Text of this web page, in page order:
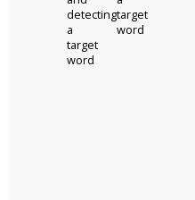
detecting
a
target
word
target
word